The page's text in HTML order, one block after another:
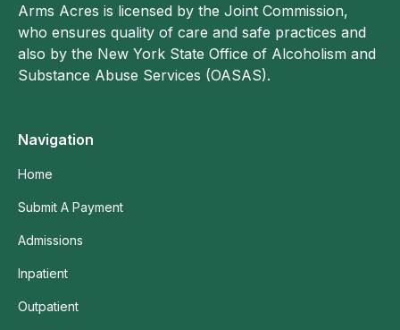
Arms Acres is licensed by the Joint Commission,
who ensures quality of care and safe practices and
also by the New York State Office of Alcoholism and
Substance Abuse Services (OASAS).
Navigation
Home
Submit A Payment
Admissions
Inpatient
Outpatient